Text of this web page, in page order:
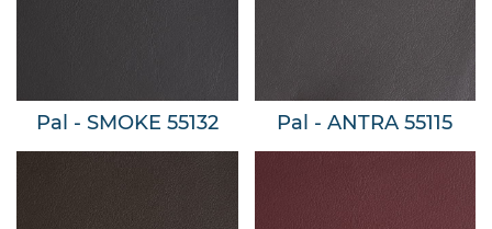
Pal - SMOKE 55132 Pal - ANTRA 55115